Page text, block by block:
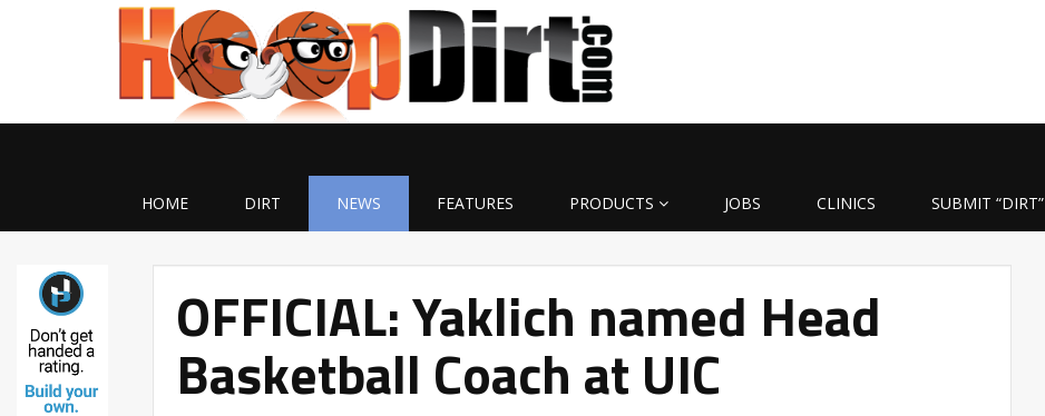
HOME DIRT NEWS FEATURES PRODUCTS JOBS CLINICS SUBMIT “DIRT”
OFFICIAL: Yaklich named Head
Basketball Coach at UIC